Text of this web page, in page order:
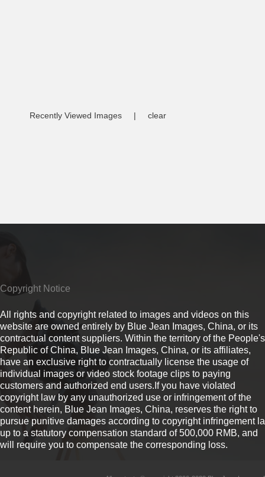
Recently Viewed Images | clear
Copyright Notice
All rights and copyright related to images and videos on this
website are owned entirely by Blue Jean Images, China, or its
contractual content suppliers. Within the territory of the People's
Republic of China, Blue Jean Images, China, or its affiliates,
have an exclusive right to contractually license the usage of
individual images or video stock footage clips to paying
customers and authorized end users.If you have violated
copyright law by any unauthorized use or infringement of the
content herein, Blue Jean Images, China, reserves the right to
pursue punitive damages according to copyright infringement
up to a statutory compensation standard of 500,000 RMB, and
will require you to compensate the corresponding loss.